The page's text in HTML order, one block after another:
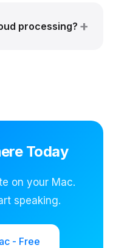
processing?
Today
on your Mac.
speaking.
- Free